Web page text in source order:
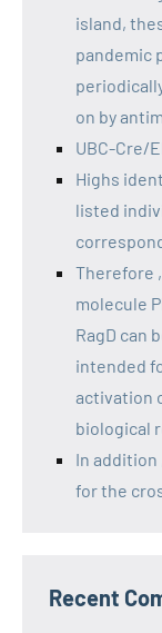
island,
pandemic
on by
UBC-Cre/
Highs
listed
Therefore
molecule
RagD can
intended
activation
biological
In addition
for the
Recent